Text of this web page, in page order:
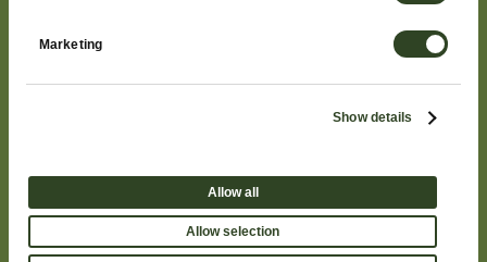
Marketing
Show details
Allow all
Allow selection
QUALITY AND SAFETY
related to our salads and basil demonstrates Planet
Farms’ ongoing commitment to ensuring international
standards of quality, food safety, and transparency
throughout the entire supply chain. The official